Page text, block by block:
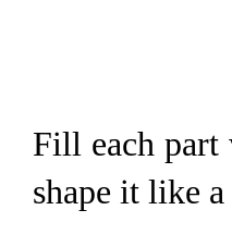
Fill each
shape it like